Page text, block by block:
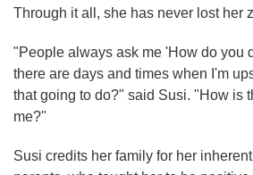
Through it all, she has never lost her
"People always ask me 'How do you
there are days and times when I'm
that going to do?" said Susi. "How is
me?"
Susi credits her family for her